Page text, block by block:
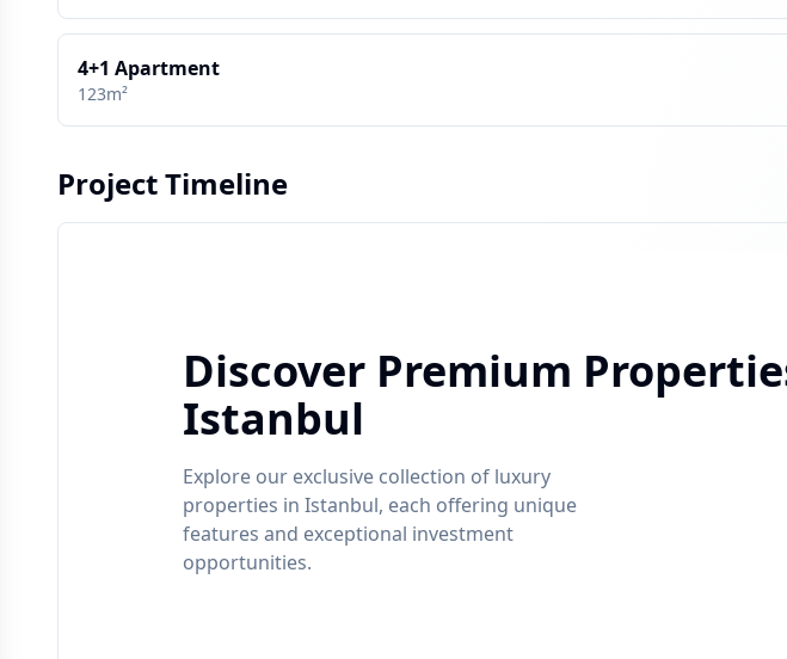
4+1 Apartment
123m²
Project Timeline
Discover Premium
Istanbul
Explore our exclusive collection of luxury
properties in Istanbul, each offering unique
features and exceptional investment
opportunities.